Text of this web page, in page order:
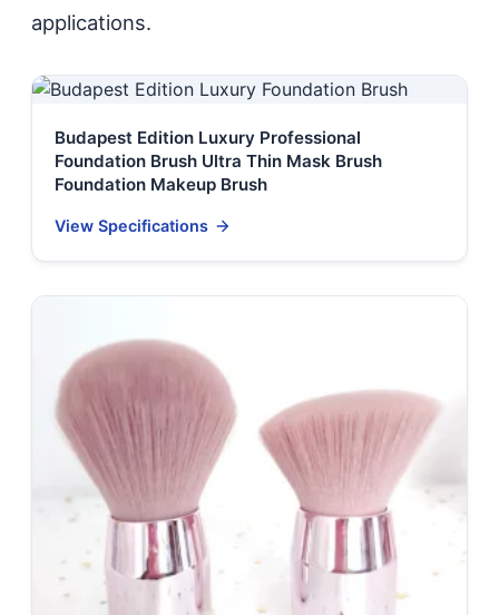
applications.
Budapest Edition Luxury Professional
Foundation Brush Ultra Thin Mask Brush
Foundation Makeup Brush
View Specifications